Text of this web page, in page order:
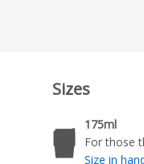
Sizes
175ml
For those
Size in